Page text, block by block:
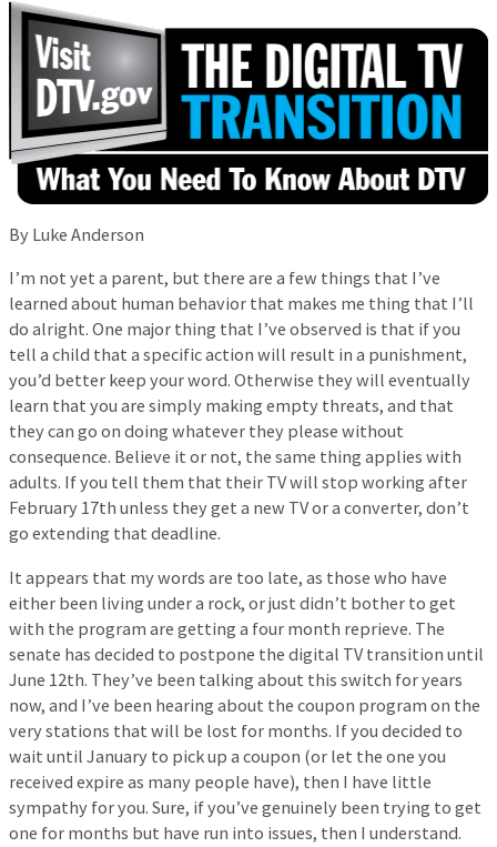
By Luke Anderson
I’m not yet a parent, but there are a few things that I’ve
learned about human behavior that makes me thing that I’ll
do alright. One major thing that I’ve observed is that if you
tell a child that a specific action will result in a punishment,
you’d better keep your word. Otherwise they will eventually
learn that you are simply making empty threats, and that
they can go on doing whatever they please without
consequence. Believe it or not, the same thing applies with
adults. If you tell them that their TV will stop working after
February 17th unless they get a new TV or a converter, don’t
go extending that deadline.
It appears that my words are too late, as those who have
either been living under a rock, or just didn’t bother to get
with the program are getting a four month reprieve. The
senate has decided to postpone the digital TV transition until
June 12th. They’ve been talking about this switch for years
now, and I’ve been hearing about the coupon program on the
very stations that will be lost for months. If you decided to
wait until January to pick up a coupon (or let the one you
received expire as many people have), then I have little
sympathy for you. Sure, if you’ve genuinely been trying to get
one for months but have run into issues, then I understand.